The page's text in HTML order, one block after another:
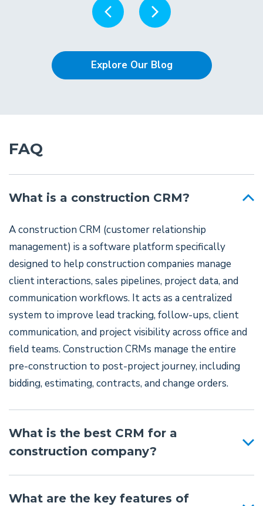
Explore Our Blog
FAQ
What is a construction CRM?
A construction CRM (customer relationship
management) is a software platform specifically
designed to help construction companies manage
client interactions, sales pipelines, project data, and
communication workflows. It acts as a centralized
system to improve lead tracking, follow-ups, client
communication, and project visibility across office and
field teams. Construction CRMs manage the entire
pre-construction to post-project journey, including
bidding, estimating, contracts, and change orders.
What is the best CRM for a
construction company?
What are the key features of